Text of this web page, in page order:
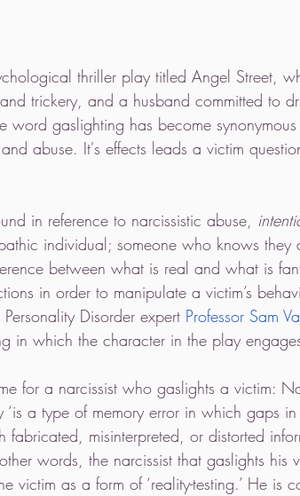
thriller play titled Angel Street,
trickery, and a husband committed to
word gaslighting has become
abuse. It's effects leads a victim
in reference to narcissistic abuse,
individual; someone who knows they
between what is real and what is
in order to manipulate a victim’s
Disorder expert Professor Sam
in which the character in the play
for a narcissist who gaslights a victim:
a type of memory error in which gaps in
misinterpreted, or distorted
words, the narcissist that gaslights his
victim as a form of ‘reality-testing.’ He is